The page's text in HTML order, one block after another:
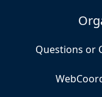
Questions or